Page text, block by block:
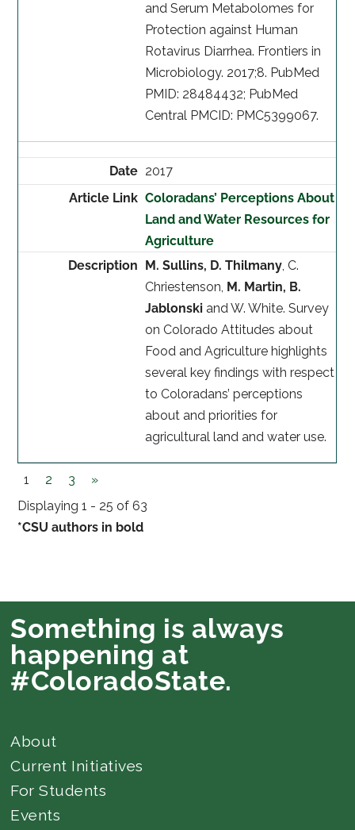
and Serum Metabolomes for
Protection against Human
Rotavirus Diarrhea. Frontiers in
Microbiology. 2017;8. PubMed
PMID: 28484432; PubMed
Central PMCID: PMC5399067.
2017
Coloradans’ Perceptions About
Land and Water Resources for
Agriculture
M. Sullins, D. Thilmany , C.
Chriestenson, M. Martin, B.
Jablonski and W. White. Survey
on Colorado Attitudes about
Food and Agriculture highlights
several key findings with respect
to Coloradans’ perceptions
about and priorities for
agricultural land and water use.
1 2 3
»
Displaying 1 - 25 of 63
*CSU authors in bold
Something is always
happening at
#ColoradoState.
About
Current Initiatives
For Students
Events